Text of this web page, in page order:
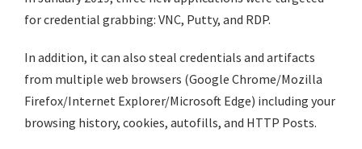
for credential grabbing: VNC, Putty, and RDP.
In addition, it can also steal credentials and artifacts
from multiple web browsers (Google Chrome/Mozilla
Firefox/Internet Explorer/Microsoft Edge) including your
browsing history, cookies, autofills, and HTTP Posts.